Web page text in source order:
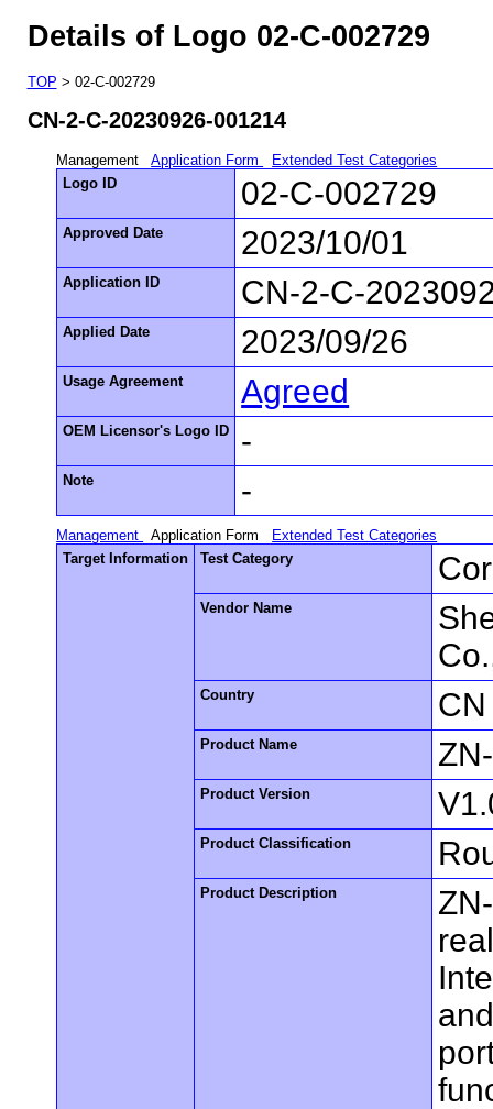
Details of Logo 02-C-002729
TOP > 02-C-002729
CN-2-C-20230926-001214
Management Application Form
Extended Test Categories
Logo ID
02-C-002729
Approved Date 2023/10/01
Application ID CN-2-C-
Applied Date 2023/09/26
Usage Agreement Agreed
OEM Licensor's Logo ID -
Note -
Management Application Form
Extended Test Categories
Target Information
Test Category
Vendor Name
Country CN
Product Name
Product Version
Product Classification
Product Description